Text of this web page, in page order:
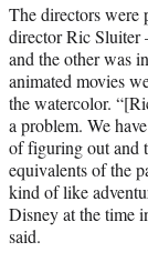
The directors were
director Ric Sluiter
and the other was
animated movies
the watercolor.
a problem. We
of figuring out and
equivalents of the
kind of like
Disney at the time
said.